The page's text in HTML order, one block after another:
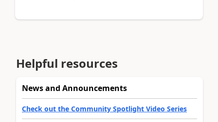
Helpful resources
News and Announcements
Check out the Community Spotlight Video Series